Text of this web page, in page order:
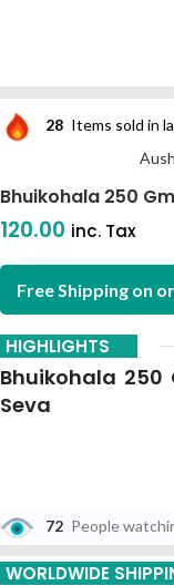
28 Items sold in
Bhuikohala 250
120.00 inc. Tax
Free Shipping on
HIGHLIGHTS
Bhuikohala 250
Seva
72 People
WORLDWIDE